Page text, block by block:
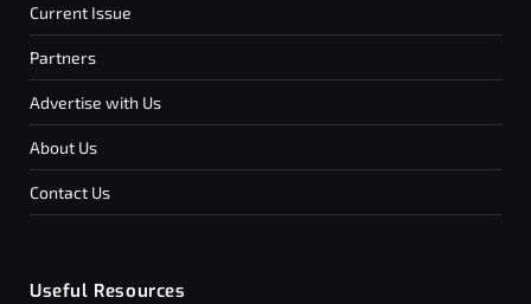
Current Issue
Partners
Advertise with Us
About Us
Contact Us
Useful Resources